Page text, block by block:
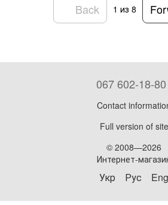
Back 1 из 8
067 602-18-80
Contact
Full version of site
© 2008—2026
Интернет-
Укр Рус Eng